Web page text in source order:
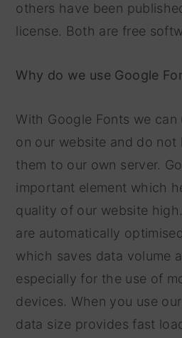
others have been
license. Both are free
Why do we use Google
With Google Fonts we
on our website and do not
them to our own server.
important element which
quality of our website
are automatically
which saves data volume
especially for the use of
devices. When you use
data size provides fast